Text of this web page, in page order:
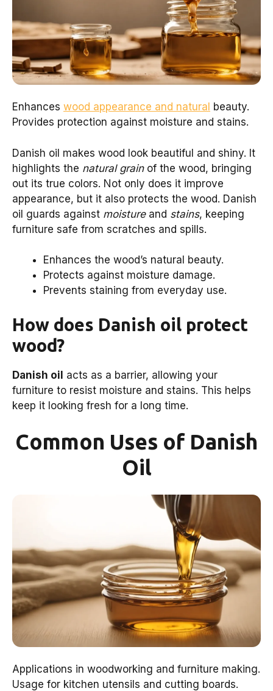
Enhances wood appearance and natural beauty.
Provides protection against moisture and stains.
Danish oil makes wood look beautiful and shiny. It
highlights the natural grainof the wood, bringing
out its true colors. Not only does it improve
appearance, but it also protects the wood. Danish
oil guards against moistureand stains, keeping
furniture safe from scratches and spills.
Enhances the wood’s natural beauty.
Protects against moisture damage.
Prevents staining from everyday use.
How does Danish oil protect
wood?
Danish oil acts as a barrier, allowing your
furniture to resist moisture and stains. This helps
keep it looking fresh for a long time.
Common Uses of Danish
Oil
Applications in woodworking and furniture making.
Usage for kitchen utensils and cutting boards.